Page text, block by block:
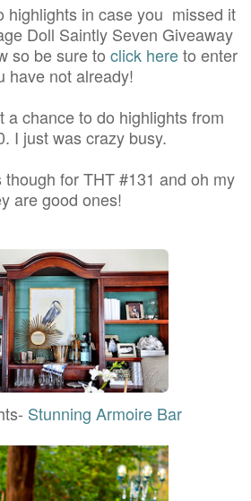
highlights in case you missed it
Doll Saintly Seven Giveaway
so be sure to click hereto enter
have not already!
a chance to do highlights from
I just was crazy busy.
for THT #131 and oh my
are good ones!
Stunning Armoire Bar